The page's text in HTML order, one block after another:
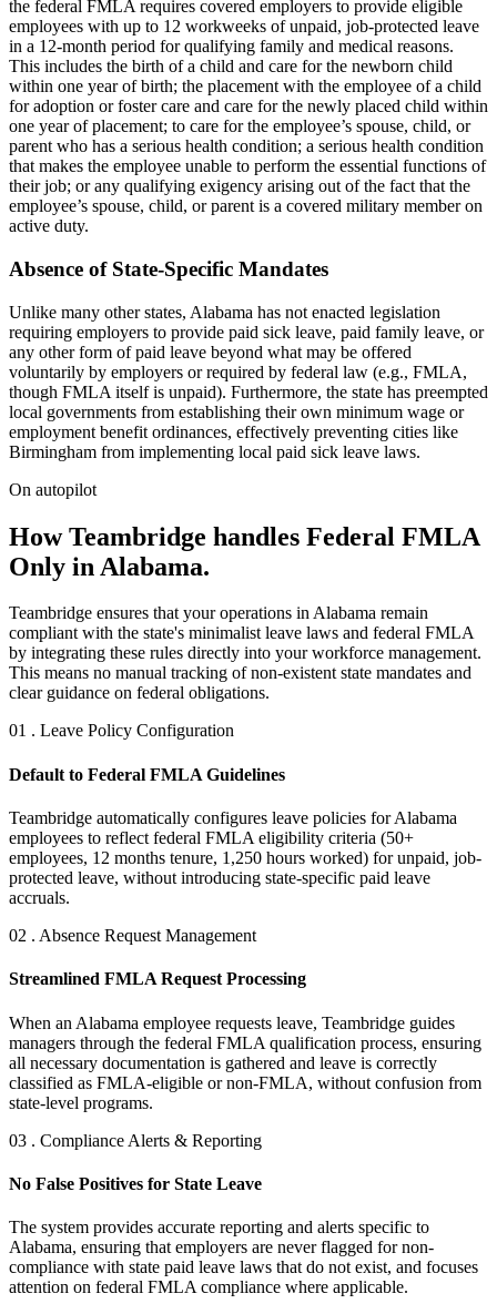
the federal FMLA requires covered employers to provide eligible
employees with up to 12 workweeks of unpaid, job-protected leave
in a 12-month period for qualifying family and medical reasons.
This includes the birth of a child and care for the newborn child
within one year of birth; the placement with the employee of a child
for adoption or foster care and care for the newly placed child within
one year of placement; to care for the employee’s spouse, child, or
parent who has a serious health condition; a serious health condition
that makes the employee unable to perform the essential functions of
their job; or any qualifying exigency arising out of the fact that the
employee’s spouse, child, or parent is a covered military member on
active duty.
Absence of State-Specific Mandates
Unlike many other states, Alabama has not enacted legislation
requiring employers to provide paid sick leave, paid family leave, or
any other form of paid leave beyond what may be offered
voluntarily by employers or required by federal law (e.g., FMLA,
though FMLA itself is unpaid). Furthermore, the state has preempted
local governments from establishing their own minimum wage or
employment benefit ordinances, effectively preventing cities like
Birmingham from implementing local paid sick leave laws.
On autopilot
How Teambridge handles Federal FMLA
Only in Alabama.
Teambridge ensures that your operations in Alabama remain
compliant with the state's minimalist leave laws and federal FMLA
by integrating these rules directly into your workforce management.
This means no manual tracking of non-existent state mandates and
clear guidance on federal obligations.
01 . Leave Policy Configuration
Default to Federal FMLA Guidelines
Teambridge automatically configures leave policies for Alabama
employees to reflect federal FMLA eligibility criteria (50+
employees, 12 months tenure, 1,250 hours worked) for unpaid, job-
protected leave, without introducing state-specific paid leave
accruals.
02 . Absence Request Management
Streamlined FMLA Request Processing
When an Alabama employee requests leave, Teambridge guides
managers through the federal FMLA qualification process, ensuring
all necessary documentation is gathered and leave is correctly
classified as FMLA-eligible or non-FMLA, without confusion from
state-level programs.
03 . Compliance Alerts & Reporting
No False Positives for State Leave
The system provides accurate reporting and alerts specific to
Alabama, ensuring that employers are never flagged for non-
compliance with state paid leave laws that do not exist, and focuses
attention on federal FMLA compliance where applicable.